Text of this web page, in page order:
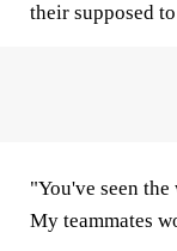
their supposed
"You've seen
My teammates